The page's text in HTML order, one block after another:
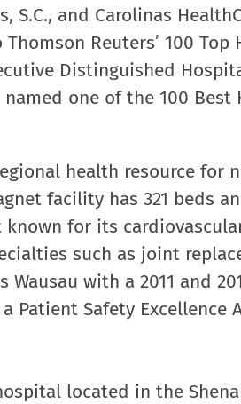
and Carolinas
Reuters’ 100 Top
Distinguished
one of the 100 Best
health resource for
facility has 321 beds
known for its
such as joint
with a 2011 and
Patient Safety Excellence
located in the